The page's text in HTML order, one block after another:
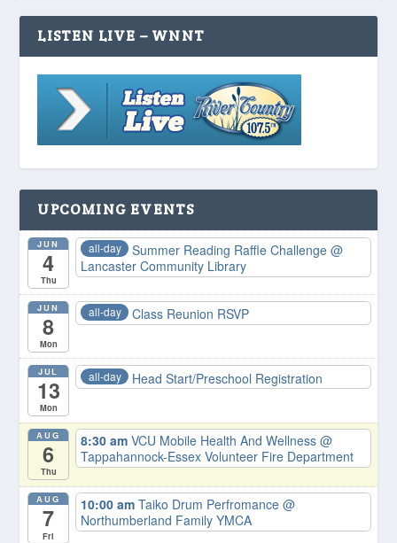
LISTEN LIVE – WNNT
UPCOMING EVENTS
JUN
4
Thu
all-day Summer Reading Raffle Challenge@
Lancaster Community Library
JUN
8
Mon
all-day Class Reunion RSVP
JUL
13
Mon
all-day Head Start/Preschool Registration
AUG
6
Thu
8:30 amVCU Mobile Health And Wellness@
Tappahannock-Essex Volunteer Fire Department
AUG
7
Fri
10:00 amTaiko Drum Perfromance@
Northumberland Family YMCA